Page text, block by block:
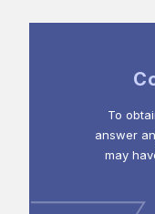
To
answer
may